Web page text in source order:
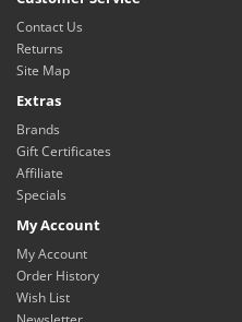
Contact Us
Returns
Site Map
Extras
Brands
Gift Certificates
Affiliate
Specials
My Account
My Account
Order History
Wish List